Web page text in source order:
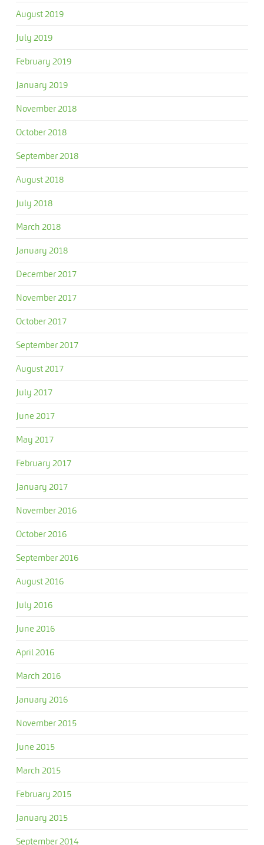
August 2019
July 2019
February 2019
January 2019
November 2018
October 2018
September 2018
August 2018
July 2018
March 2018
January 2018
December 2017
November 2017
October 2017
September 2017
August 2017
July 2017
June 2017
May 2017
February 2017
January 2017
November 2016
October 2016
September 2016
August 2016
July 2016
June 2016
April 2016
March 2016
January 2016
November 2015
June 2015
March 2015
February 2015
January 2015
September 2014